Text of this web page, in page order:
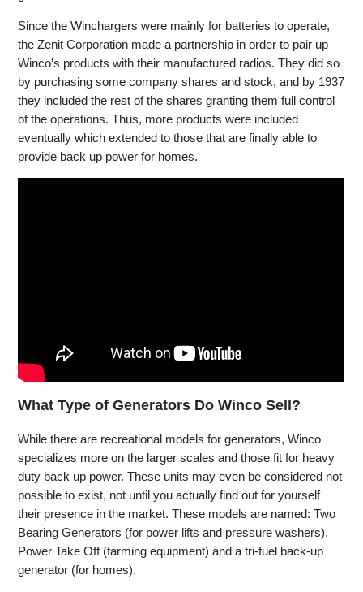
Since the Winchargers were mainly for batteries to operate,
the Zenit Corporation made a partnership in order to pair up
Winco’s products with their manufactured radios. They did so
by purchasing some company shares and stock, and by 1937
they included the rest of the shares granting them full control
of the operations. Thus, more products were included
eventually which extended to those that are finally able to
provide back up power for homes.
What Type of Generators Do Winco Sell?
While there are recreational models for generators, Winco
specializes more on the larger scales and those fit for heavy
duty back up power. These units may even be considered not
possible to exist, not until you actually find out for yourself
their presence in the market. These models are named: Two
Bearing Generators (for power lifts and pressure washers),
Power Take Off (farming equipment) and a tri-fuel back-up
generator (for homes).